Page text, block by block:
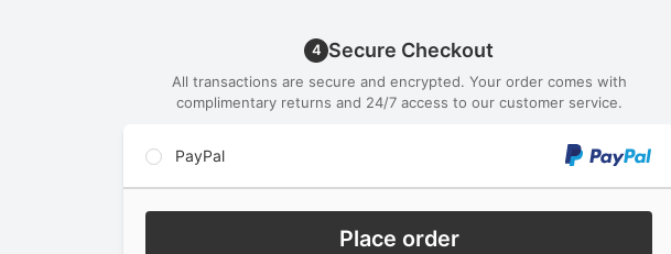
4 Secure Checkout
All transactions are secure and encrypted. Your order comes with
complimentary returns and 24/7 access to our customer service.
PayPal
Place order